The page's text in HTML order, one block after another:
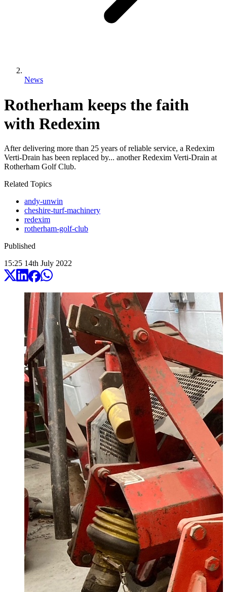
News
Rotherham keeps the faith
with Redexim
After delivering more than 25 years of reliable service, a Redexim
Verti-Drain has been replaced by... another Redexim Verti-Drain at
Rotherham Golf Club.
Related Topics
andy-unwin
cheshire-turf-machinery
redexim
rotherham-golf-club
Published
15:25 14th July 2022